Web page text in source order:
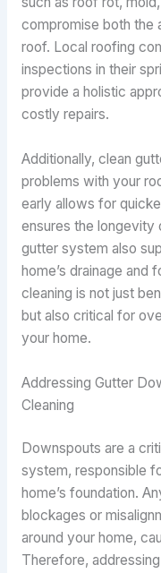
compromise both the
roof. Local roofing
inspections in their
provide a holistic
costly repairs.
Additionally, clean
problems with your
early allows for
ensures the longevity
gutter system also
home’s drainage and
cleaning is not just
but also critical for
your home.
Addressing Gutter
Cleaning
Downspouts are a
system, responsible
home’s foundation.
blockages or
around your home,
Therefore,